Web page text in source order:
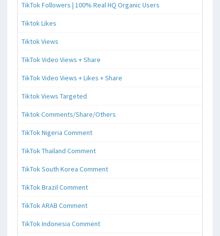
TikTok Followers | 100% Real HQ Organic Users
Tiktok Likes
Tiktok Views
TikTok Video Views + Share
TikTok Video Views + Likes + Share
Tiktok Views Targeted
Tiktok Comments/Share/Others
TikTok Nigeria Comment
TikTok Thailand Comment
TikTok South Korea Comment
TikTok Brazil Comment
TikTok ARAB Comment
TikTok Indonesia Comment